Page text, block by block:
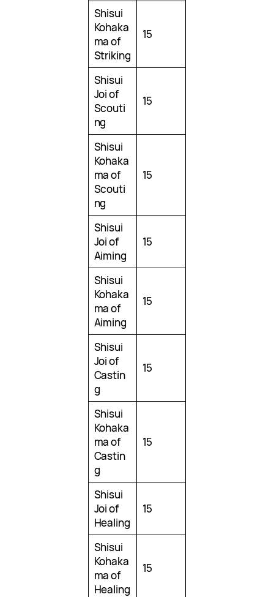
Shisui
Kohaka
ma of
Striking
15
Shisui
Joi of
Scouti
ng
15
Shisui
Kohaka
ma of
Scouti
ng
15
Shisui
Joi of
Aiming
15
Shisui
Kohaka
ma of
Aiming
15
Shisui
Joi of
Castin
g
15
Shisui
Kohaka
ma of
Castin
g
15
Shisui
Joi of
Healing
15
Shisui
Kohaka
ma of
Healing
15